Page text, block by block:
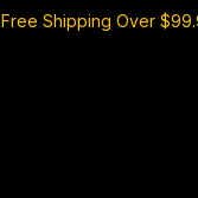
Free Shipping Over